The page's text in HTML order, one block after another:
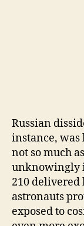
Russian
instance,
not so much
unknowingly
210 delivered
astronauts
exposed to